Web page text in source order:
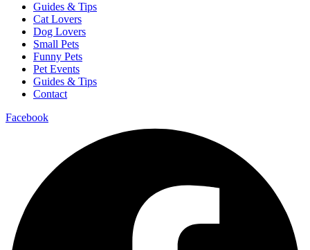
Guides & Tips
Cat Lovers
Dog Lovers
Small Pets
Funny Pets
Pet Events
Guides & Tips
Contact
Facebook